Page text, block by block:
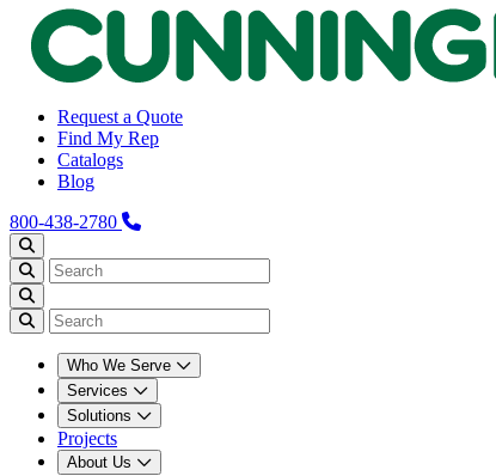
Request a Quote
Find My Rep
Catalogs
Blog
800-438-2780
Who We Serve
Services
Solutions
Projects
About Us